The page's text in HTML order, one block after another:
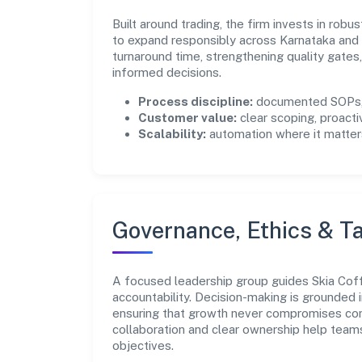
Built around trading, the firm invests in
to expand responsibly across Karnataka
turnaround time, strengthening quality
informed decisions.
Process discipline: documented
Customer value: clear scoping,
Scalability: automation where it
Governance, Ethics &
A focused leadership group guides Skia
accountability. Decision-making is
ensuring that growth never compromises
collaboration and clear ownership help
objectives.